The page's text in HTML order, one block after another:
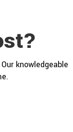
knowledgeable